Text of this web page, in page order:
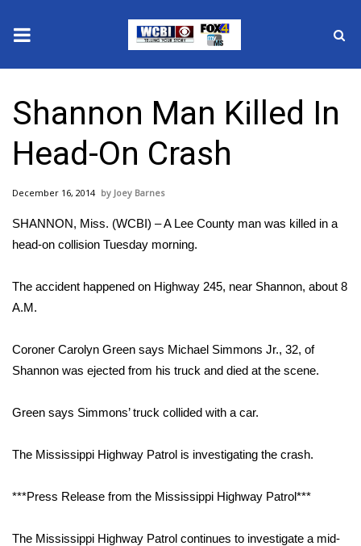
2025 Municipal Elections
Crime
National/World News
MidMorning with WCBI
WCBI Sunrise Saturday
Shannon Man Killed In
Head-On Crash
December 16, 2014 Joey Barnes
SHANNON, Miss. (WCBI) – A Lee County man was killed in a
head-on collision Tuesday morning.
The accident happened on Highway 245, near Shannon, about 8
A.M.
Coroner Carolyn Green says Michael Simmons Jr., 32, of
Shannon was ejected from his truck and died at the scene.
Green says Simmons’ truck collided with a car.
The Mississippi Highway Patrol is investigating the crash.
***Press Release from the Mississippi Highway Patrol***
The Mississippi Highway Patrol continues to investigate a mid-